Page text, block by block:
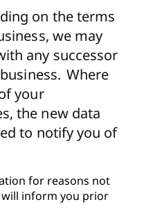
on the terms
we may
any successor
Where
your
the new data
to notify you of
for reasons not
will inform you prior